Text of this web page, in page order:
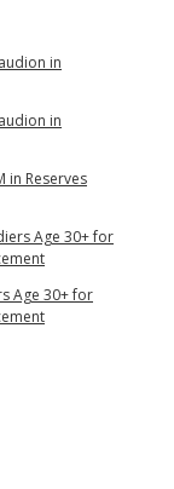
in
in
in Reserves
Age 30+ for
Age 30+ for